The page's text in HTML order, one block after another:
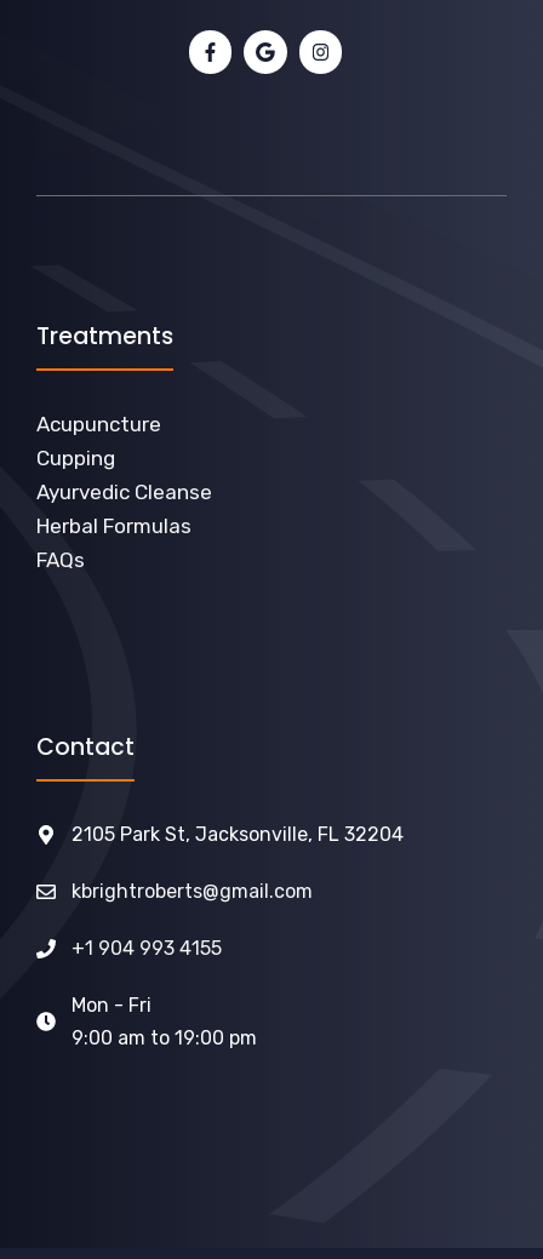
Treatments
Acupuncture
Cupping
Ayurvedic Cleanse
Herbal Formulas
FAQs
Contact
2105 Park St, Jacksonville, FL 32204
kbrightroberts@gmail.com
+1 904 993 4155
Mon - Fri
9:00 am to 19:00 pm